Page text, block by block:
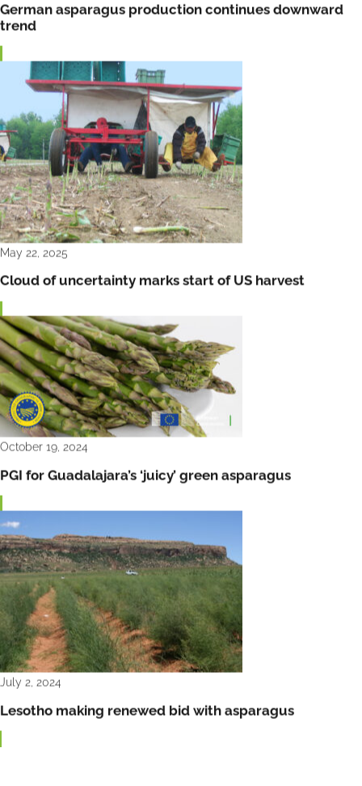
German asparagus production continues downward
trend
May 22, 2025
Cloud of uncertainty marks start of US harvest
October 19, 2024
PGI for Guadalajara’s ‘juicy’ green asparagus
July 2, 2024
Lesotho making renewed bid with asparagus